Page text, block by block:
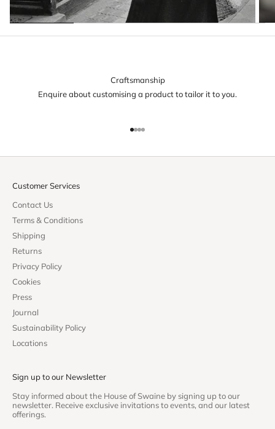
Craftsmanship
Enquire about customising a product to tailor it to you.
Go to item 1
Go to item 2
Go to item 3
Go to item 4
Customer Services
Contact Us
Terms & Conditions
Shipping
Returns
Privacy Policy
Cookies
Press
Journal
Sustainability Policy
Locations
Sign up to our Newsletter
Stay informed about the House of Swaine by signing up to our
newsletter. Receive exclusive invitations to events, and our latest
offerings.